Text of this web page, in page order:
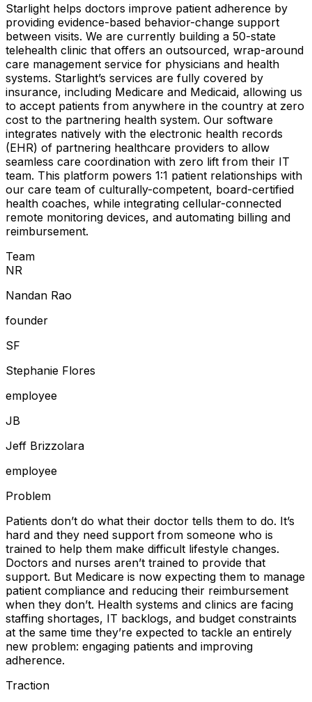
Starlight helps doctors improve patient adherence by
providing evidence-based behavior-change support
between visits. We are currently building a 50-state
telehealth clinic that offers an outsourced, wrap-around
care management service for physicians and health
systems. Starlight’s services are fully covered by
insurance, including Medicare and Medicaid, allowing us
to accept patients from anywhere in the country at zero
cost to the partnering health system. Our software
integrates natively with the electronic health records
(EHR) of partnering healthcare providers to allow
seamless care coordination with zero lift from their IT
team. This platform powers 1:1 patient relationships with
our care team of culturally-competent, board-certified
health coaches, while integrating cellular-connected
remote monitoring devices, and automating billing and
reimbursement.
Team
NR
Nandan Rao
founder
SF
Stephanie Flores
employee
JB
Jeff Brizzolara
employee
Problem
Patients don’t do what their doctor tells them to do. It’s
hard and they need support from someone who is
trained to help them make difficult lifestyle changes.
Doctors and nurses aren’t trained to provide that
support. But Medicare is now expecting them to manage
patient compliance and reducing their reimbursement
when they don’t. Health systems and clinics are facing
staffing shortages, IT backlogs, and budget constraints
at the same time they’re expected to tackle an entirely
new problem: engaging patients and improving
adherence.
Traction